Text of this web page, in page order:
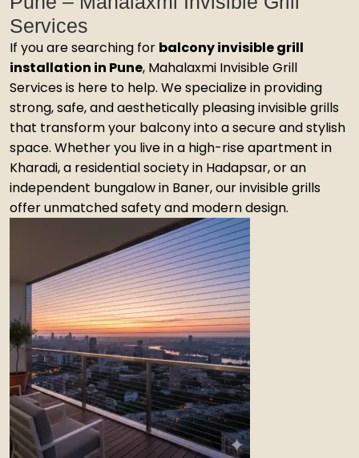
Services
If you are searching for balcony invisible grill
installation in Pune, Mahalaxmi Invisible Grill
Services is here to help. We specialize in providing
strong, safe, and aesthetically pleasing invisible grills
that transform your balcony into a secure and stylish
space. Whether you live in a high-rise apartment in
Kharadi, a residential society in Hadapsar, or an
independent bungalow in Baner, our invisible grills
offer unmatched safety and modern design.